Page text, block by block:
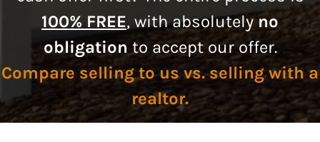
100% FREE, with absolutelyno
obligation to accept our offer.
Compare selling to us vs. selling with a
realtor.